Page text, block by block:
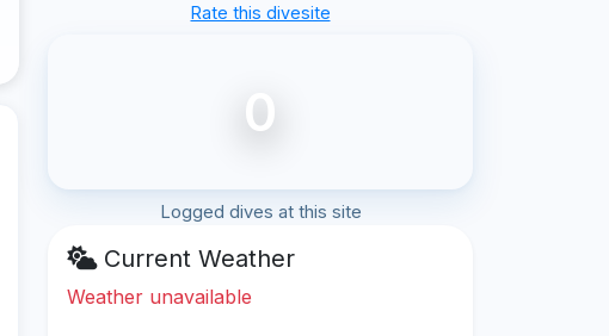
Rate this divesite
0
Logged dives at this site
Current Weather
Weather unavailable